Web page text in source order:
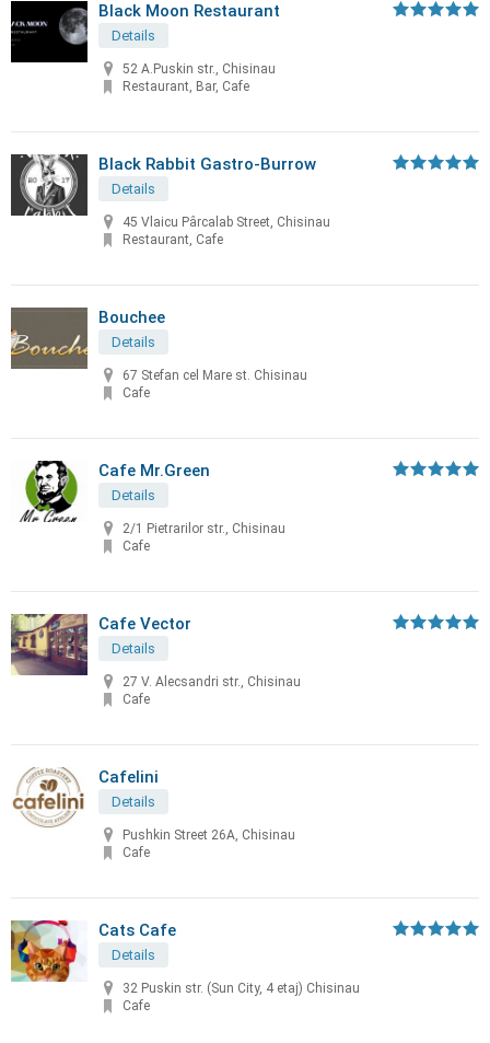
Black Moon Restaurant
Details
52 A.Puskin str., Chisinau
Restaurant, Bar, Cafe
Black Rabbit Gastro-Burrow
Details
45 Vlaicu Pârcalab Street, Chisinau
Restaurant, Cafe
Bouchee
Details
67 Stefan cel Mare st. Chisinau
Cafe
Cafe Mr.Green
Details
2/1 Pietrarilor str., Chisinau
Cafe
Cafe Vector
Details
27 V. Alecsandri str., Chisinau
Cafe
Cafelini
Details
Pushkin Street 26A, Chisinau
Cafe
Cats Cafe
Details
32 Puskin str. (Sun City, 4 etaj) Chisinau
Cafe